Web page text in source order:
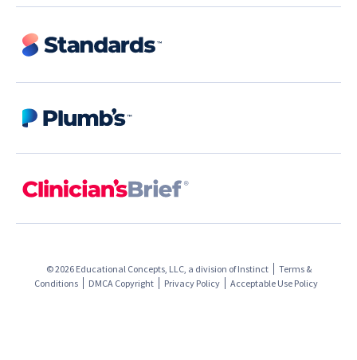
© 2026 Educational Concepts, LLC, a division ofInstinct
Terms &
Conditions
DMCA Copyright Privacy Policy Acceptable Use Policy